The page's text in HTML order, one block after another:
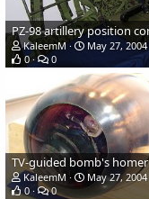
KaleemM
May 27, 2004
0
0
TV-guided bomb's homer
KaleemM
May 27, 2004
0
0